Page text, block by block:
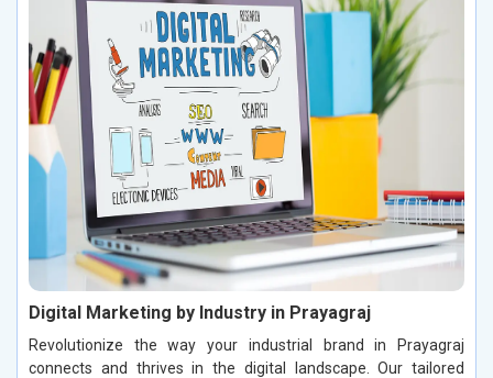
Digital Marketing by Industry in Prayagraj
Revolutionize the way your industrial brand in Prayagraj
connects and thrives in the digital landscape. Our tailored